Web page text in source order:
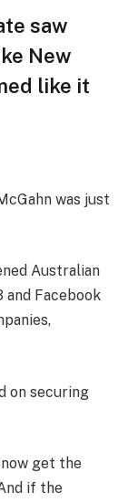
saw
New
like it
was just
Australian
Facebook
on securing
get the
if the